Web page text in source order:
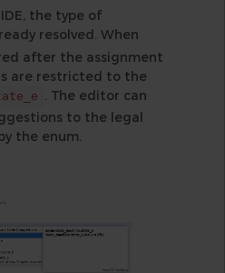
the type of
resolved. When
after the assignment
are restricted to the
. The editor can
to the legal
the enum.